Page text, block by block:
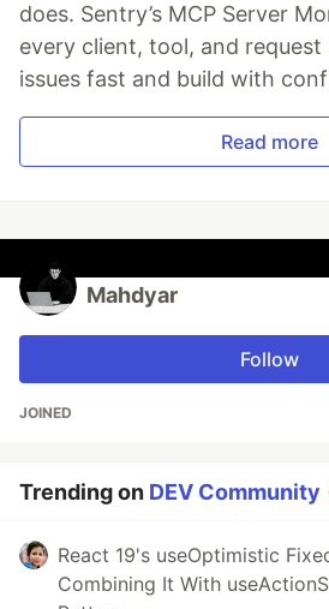
does. Sentry’s MCP Server
every client, tool, and request
issues fast and build with
Read more
Mahdyar
Follow
JOINED
Trending on DEV Community
React 19's useOptimistic
Combining It With